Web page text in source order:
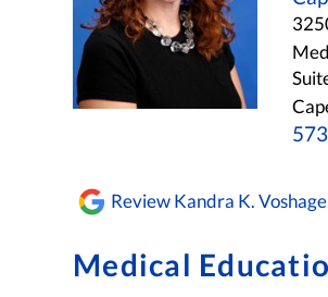
Review Kandra K.
Medical